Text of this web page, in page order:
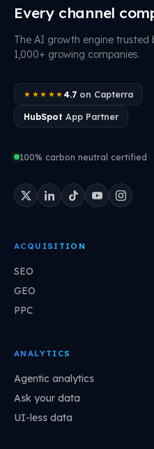
Every channel
The AI growth engine trusted
1,000+ growing companies.
★★★★★ 4.7on Capterra
HubSpot App Partner
100% carbon neutral certified
ACQUISITION
SEO
GEO
PPC
ANALYTICS
Agentic analytics
Ask your data
UI-less data